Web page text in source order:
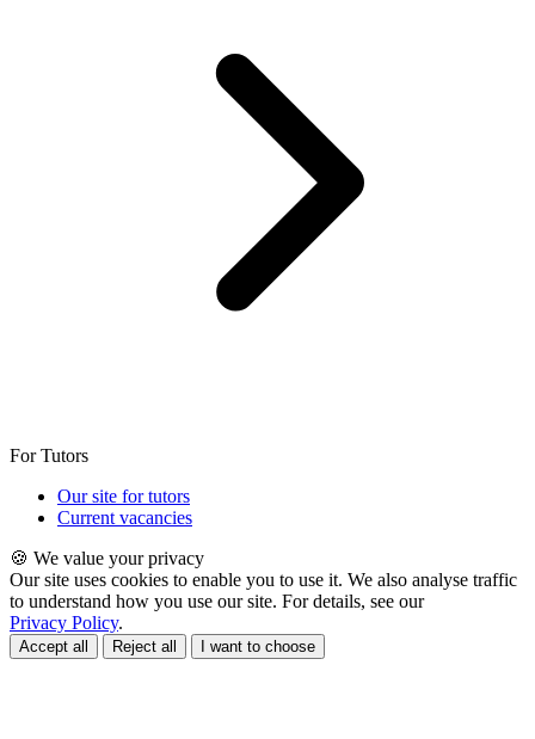
For Tutors
Our site for tutors
Current vacancies
🍪 We value your privacy
Our site uses cookies to enable you to use it. We also analyse traffic
to understand how you use our site. For details, see our
Privacy Policy.
Accept all Reject all I want to choose